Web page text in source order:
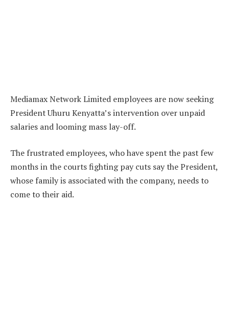
Mediamax Network Limited employees are now seeking
President Uhuru Kenyatta’s intervention over unpaid
salaries and looming mass lay-off.
The frustrated employees, who have spent the past few
months in the courts fighting pay cuts say the President,
whose family is associated with the company, needs to
come to their aid.